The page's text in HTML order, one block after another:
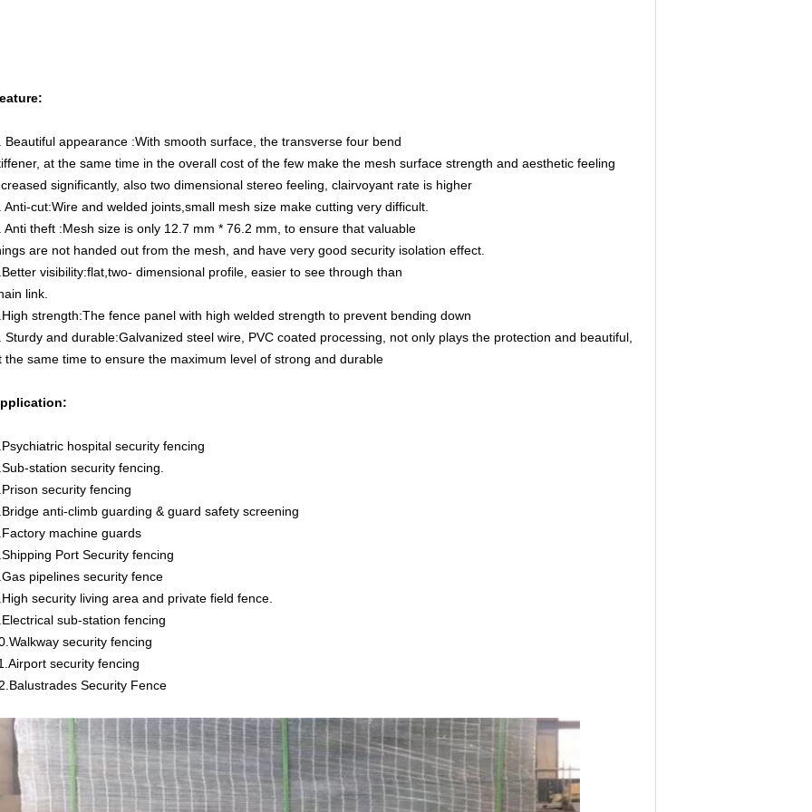
Beautiful appearance :With smooth surface, the transverse four bend
at the same time in the overall cost of the few make the mesh surface strength and aesthetic feeling
significantly, also two dimensional stereo feeling, clairvoyant rate is higher
Anti-cut:Wire and welded joints,small mesh size make cutting very difficult.
Anti theft :Mesh size is only 12.7 mm * 76.2 mm, to ensure that valuable
are not handed out from the mesh, and have very good security isolation effect.
visibility:flat,two- dimensional profile, easier to see through than
link.
strength:The fence panel with high welded strength to prevent bending down
Sturdy and durable:Galvanized steel wire, PVC coated processing, not only plays the protection and beautiful,
the same time to ensure the maximum level of strong and durable
hospital security fencing
station security fencing.
security fencing
anti-climb guarding & guard safety screening
machine guards
Port Security fencing
pipelines security fence
security living area and private field fence.
sub-station fencing
security fencing
security fencing
Security Fence